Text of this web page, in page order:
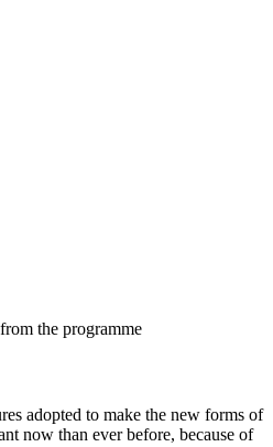
the programme
adopted to make the new forms of
now than ever before, because of